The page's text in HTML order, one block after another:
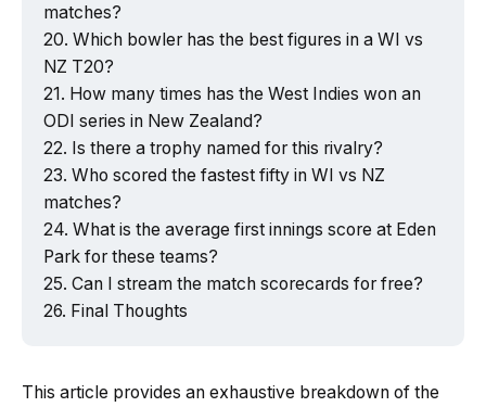
matches?
Which bowler has the best figures in a WI vs
NZ T20?
How many times has the West Indies won an
ODI series in New Zealand?
Is there a trophy named for this rivalry?
Who scored the fastest fifty in WI vs NZ
matches?
What is the average first innings score at Eden
Park for these teams?
Can I stream the match scorecards for free?
Final Thoughts
This article provides an exhaustive breakdown of the